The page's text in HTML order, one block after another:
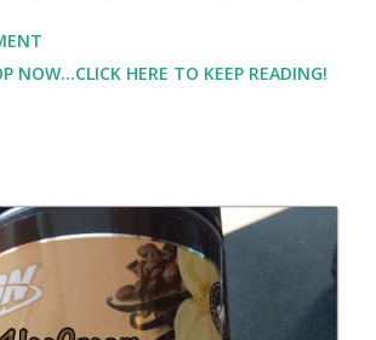
was still some ice cream left and after a
ice cream ( and cupcakes ) didn't last
to weigh-in this week, and I do have
to reach. I won't reach those goals
of food that I was eating. I was full and
So, after 2 days of being back to
NOW...CLICK HERE TO KEEP READING!